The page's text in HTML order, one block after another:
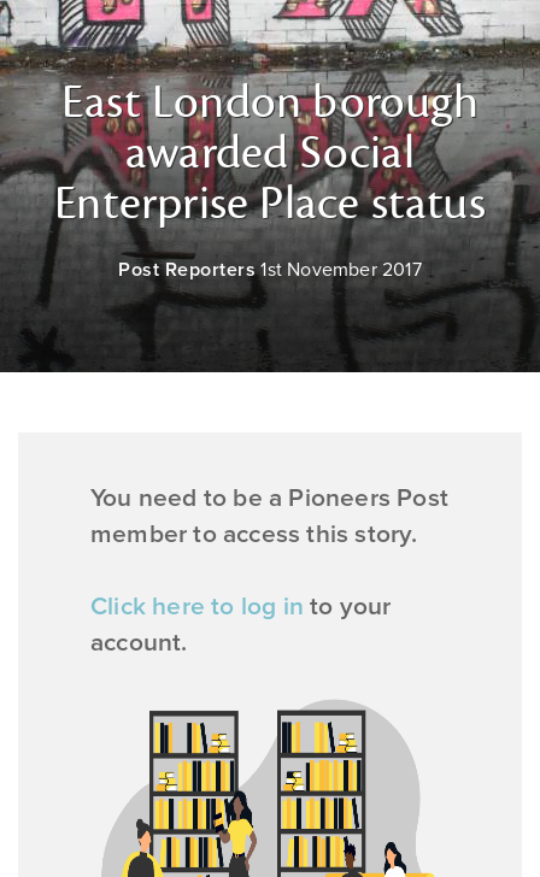
East London borough
awarded Social
Enterprise Place status
Post Reporters 1st November 2017
You need to be a Pioneers Post
member to access this story.
Click here to log in to your
account.